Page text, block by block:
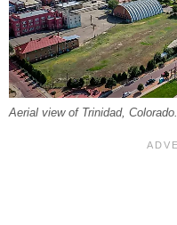
Aerial view of Trinidad, Colorado.